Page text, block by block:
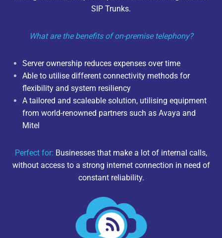
SIP Trunks.
What are the benefits of on-premise telephony?
Server ownership reduces expenses over time
Able to utilise different connectivity methods for
flexibility and system resiliency
A tailored and scaleable solution, utilising equipment
from world-renowned partners such as Avaya and
Mitel
Perfect for: Businesses that make a lot of internal calls,
without access to a strong internet connection in need of
constant reliability.